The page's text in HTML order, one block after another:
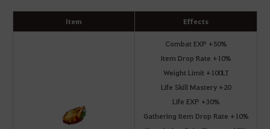
Item Effects
Combat EXP +50%
Item Drop Rate +10%
Weight Limit +100LT
Life Skill Mastery +20
Life EXP +30%
Gathering Item Drop Rate +10%